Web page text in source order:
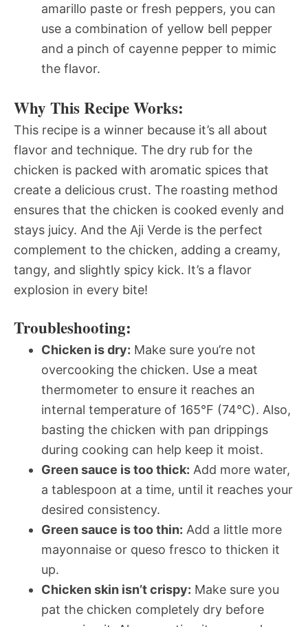
amarillo paste or fresh peppers, you can
use a combination of yellow bell pepper
and a pinch of cayenne pepper to mimic
the flavor.
Why This Recipe Works:
This recipe is a winner because it’s all about
flavor and technique. The dry rub for the
chicken is packed with aromatic spices that
create a delicious crust. The roasting method
ensures that the chicken is cooked evenly and
stays juicy. And the Aji Verde is the perfect
complement to the chicken, adding a creamy,
tangy, and slightly spicy kick. It’s a flavor
explosion in every bite!
Troubleshooting:
Chicken is dry: Make sure you’re not
overcooking the chicken. Use a meat
thermometer to ensure it reaches an
internal temperature of 165°F (74°C). Also,
basting the chicken with pan drippings
during cooking can help keep it moist.
Green sauce is too thick: Add more water,
a tablespoon at a time, until it reaches your
desired consistency.
Green sauce is too thin: Add a little more
mayonnaise or queso fresco to thicken it
up.
Chicken skin isn’t crispy: Make sure you
pat the chicken completely dry before